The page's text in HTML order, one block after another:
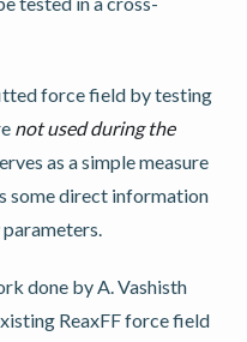
force field by testing
not used during the
as a simple measure
some direct information
done by A. Vashisth
ReaxFF force field